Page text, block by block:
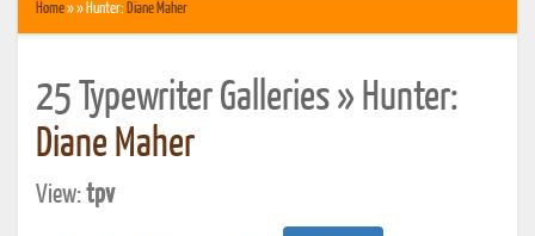
Home» » Hunter: Diane Maher
25 Typewriter Galleries » Hunter:
Diane Maher
View:tpv